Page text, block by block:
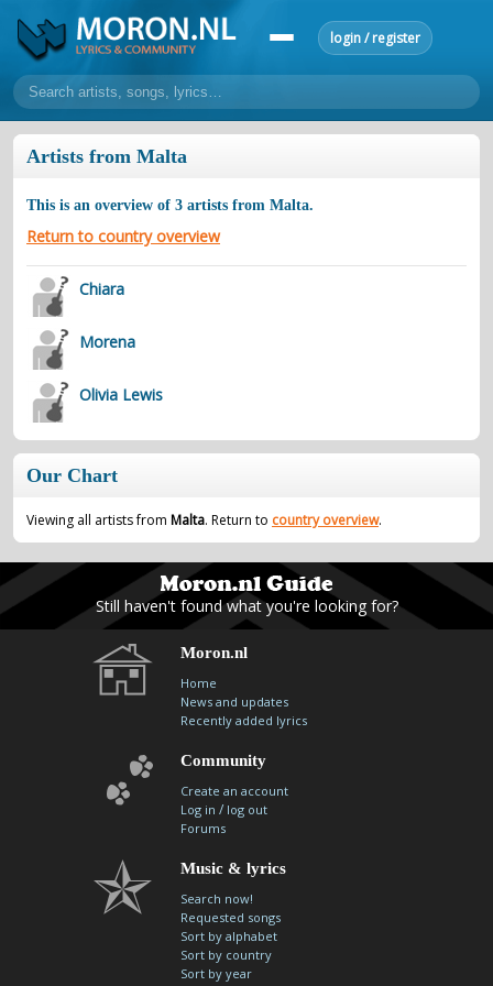
login / register
home
lyrics
overview 24h top 50 most popular artists
most popular songs
make a request
community
overview
forums
contacts
Contact Aiken or Wolf guestbook web- & submasters copyrights
Artists from Malta
This is an overview of 3 artists from Malta.
Return to country overview
Chiara
Morena
Olivia Lewis
Our Chart
Viewing all artists from Malta. Return to country overview.
Still haven't found what you're looking for?
Moron.nl
Home
News and updates
Recently added lyrics
Community
Create an account
Log in / log out
Forums
Music & lyrics
Search now!
Requested songs
Sort by alphabet
Sort by country
Sort by year